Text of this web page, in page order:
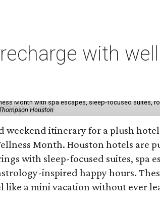
with
Month with spa escapes, sleep-focused suites,
Houston
weekend itinerary for a plush
Month. Houston hotels are
with sleep-focused suites, spa
inspired happy hours.
like a mini vacation without ever